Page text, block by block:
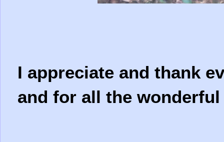
I appreciate and thank
and for all the